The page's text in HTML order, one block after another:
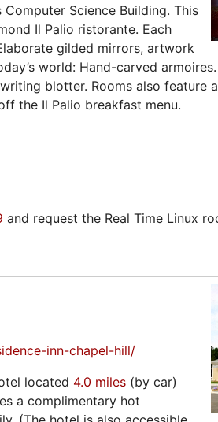
Science Building. This
Il Palio ristorante. Each
gilded mirrors, artwork
world: Hand-carved
blotter. Rooms also feature
the Il Palio breakfast menu.
and request the Real Time Linux
inn-chapel-hill/
located 4.0 miles (by car)
a complimentary hot